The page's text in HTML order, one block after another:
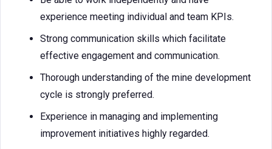
experience meeting individual and team KPIs.
Strong communication skills which facilitate
effective engagement and communication.
Thorough understanding of the mine development
cycle is strongly preferred.
Experience in managing and implementing
improvement initiatives highly regarded.